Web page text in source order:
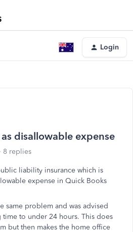
Login
disallowable expense
8 replies
liability insurance which is
expense in Quick Books
same problem and was advised
to under 24 hours. This does
but then makes the home office